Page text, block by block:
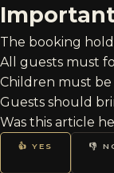
The booking
All guests must
Children must be
Guests should
Was this article
👍 YES 👎